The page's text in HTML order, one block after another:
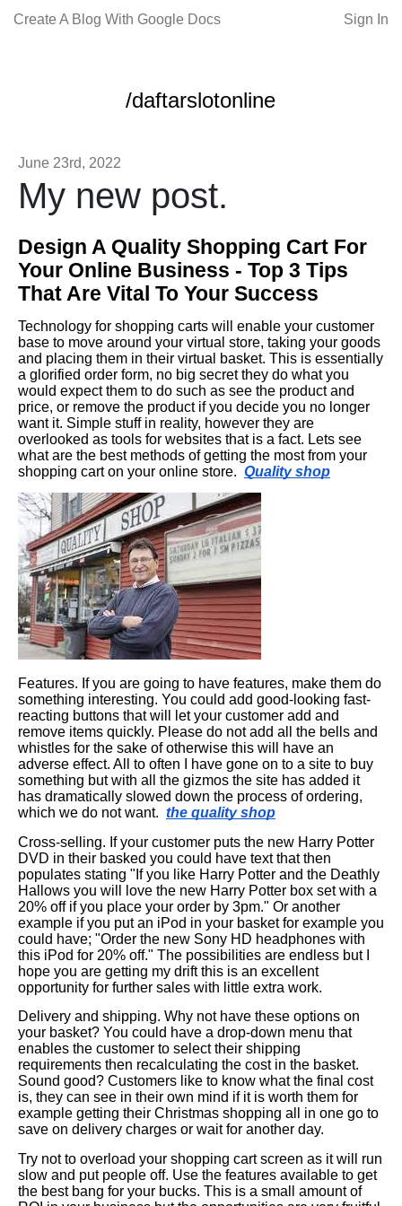
Create A Blog With Google Docs Sign In
/daftarslotonline
June 23rd, 2022
My new post.
Design A Quality Shopping Cart For
Your Online Business - Top 3 Tips
That Are Vital To Your Success
Technology for shopping carts will enable your customer
base to move around your virtual store, taking your goods
and placing them in their virtual basket. This is essentially
a glorified order form, no big secret they do what you
would expect them to do such as see the product and
price, or remove the product if you decide you no longer
want it. Simple stuff in reality, however they are
overlooked as tools for websites that is a fact. Lets see
what are the best methods of getting the most from your
shopping cart on your online store. Quality shop
Features. If you are going to have features, make them do
something interesting. You could add good-looking fast-
reacting buttons that will let your customer add and
remove items quickly. Please do not add all the bells and
whistles for the sake of otherwise this will have an
adverse effect. All to often I have gone on to a site to buy
something but with all the gizmos the site has added it
has dramatically slowed down the process of ordering,
which we do not want. the quality shop
Cross-selling. If your customer puts the new Harry Potter
DVD in their basked you could have text that then
populates stating "If you like Harry Potter and the Deathly
Hallows you will love the new Harry Potter box set with a
20% off if you place your order by 3pm." Or another
example if you put an iPod in your basket for example you
could have; "Order the new Sony HD headphones with
this iPod for 20% off." The possibilities are endless but I
hope you are getting my drift this is an excellent
opportunity for further sales with little extra work.
Delivery and shipping. Why not have these options on
your basket? You could have a drop-down menu that
enables the customer to select their shipping
requirements then recalculating the cost in the basket.
Sound good? Customers like to know what the final cost
is, they can see in their own mind if it is worth them for
example getting their Christmas shopping all in one go to
save on delivery charges or wait for another day.
Try not to overload your shopping cart screen as it will run
slow and put people off. Use the features available to get
the best bang for your bucks. This is a small amount of